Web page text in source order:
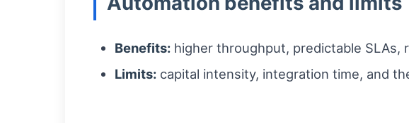
Benefits: higher throughput, predictable SLAs,
Limits: capital intensity, integration time, and